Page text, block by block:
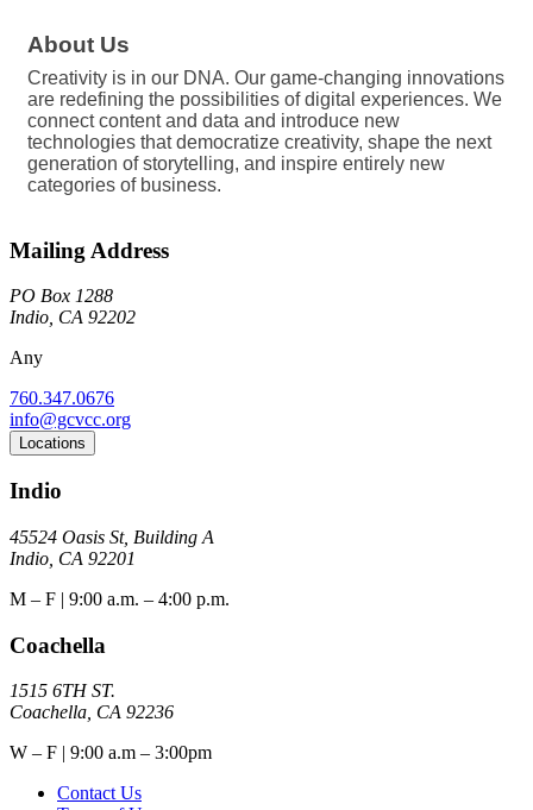
About Us
Creativity is in our DNA. Our game-changing innovations
are redefining the possibilities of digital experiences. We
connect content and data and introduce new
technologies that democratize creativity, shape the next
generation of storytelling, and inspire entirely new
categories of business.
Mailing Address
PO Box 1288
Indio, CA 92202
Any
760.347.0676
info@gcvcc.org
Locations
Indio
45524 Oasis St, Building A
Indio, CA 92201
M – F | 9:00 a.m. – 4:00 p.m.
Coachella
1515 6TH ST.
Coachella, CA 92236
W – F | 9:00 a.m – 3:00pm
Contact Us